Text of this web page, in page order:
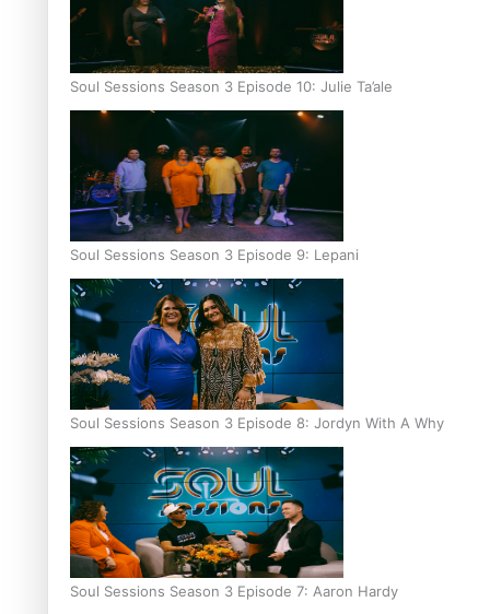
Soul Sessions Season 3 Episode 10: Julie Ta’ale
Soul Sessions Season 3 Episode 9: Lepani
Soul Sessions Season 3 Episode 8: Jordyn With A Why
Soul Sessions Season 3 Episode 7: Aaron Hardy